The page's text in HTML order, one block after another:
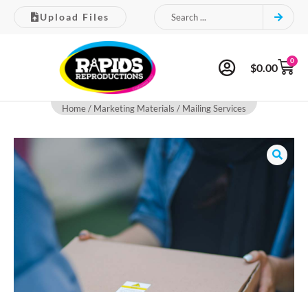
Upload Files
$0.00
0
Home/ Marketing Materials / Mailing Services